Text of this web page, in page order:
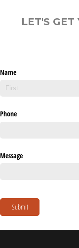
LET'S GET
Name
Phone
Message
Submit